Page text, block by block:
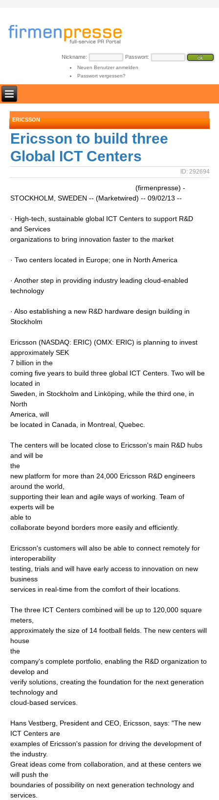
Nickname: Passwort:
Neuen Benutzer anmelden
Passwort vergessen?
ERICSSON
Ericsson to build three
Global ICT Centers
ID: 292694
(firmenpresse) -
STOCKHOLM, SWEDEN -- (Marketwired) -- 09/02/13 --
· High-tech, sustainable global ICT Centers to support R&D
and Services
organizations to bring innovation faster to the market
· Two centers located in Europe; one in North America
· Another step in providing industry leading cloud-enabled
technology
· Also establishing a new R&D hardware design building in
Stockholm
Ericsson (NASDAQ: ERIC) (OMX: ERIC) is planning to invest
approximately SEK
7 billion in the
coming five years to build three global ICT Centers. Two will be
located in
Sweden, in Stockholm and Linköping, while the third one, in
North
America, will
be located in Canada, in Montreal, Quebec.
The centers will be located close to Ericsson's main R&D hubs
and will be
the
new platform for more than 24,000 Ericsson R&D engineers
around the world,
supporting their lean and agile ways of working. Team of
experts will be
able to
collaborate beyond borders more easily and efficiently.
Ericsson's customers will also be able to connect remotely for
interoperability
testing, trials and will have early access to innovation on new
business
services in real-time from the comfort of their locations.
The three ICT Centers combined will be up to 120,000 square
meters,
approximately the size of 14 football fields. The new centers will
house
the
company's complete portfolio, enabling the R&D organization to
develop and
verify solutions, creating the foundation for the next generation
technology and
cloud-based services.
Hans Vestberg, President and CEO, Ericsson, says: "The new
ICT Centers are
examples of Ericsson's passion for driving the development of
the industry.
Great ideas come from collaboration, and at these centers we
will push the
boundaries of possibility on next generation technology and
services.